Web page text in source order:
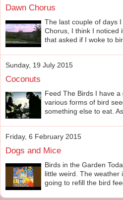
Dawn Chorus
The last couple of days
Chorus, I think I noticed
that asked if I woke to
Sunday, 19 July 2015
Coconuts
Feed The Birds I have
various forms of bird
something else to eat.
Friday, 6 February 2015
Dogs and Mice
Birds in the Garden
little weird. The weather
going to refill the bird